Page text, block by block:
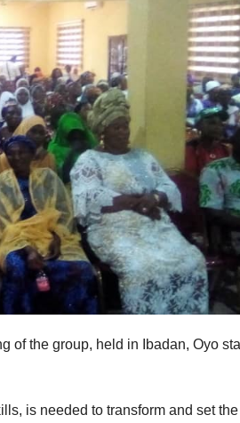
of the group, held in Ibadan, Oyo
is needed to transform and set the